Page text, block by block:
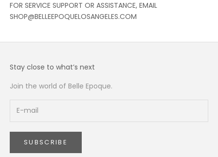
FOR SERVICE SUPPORT OR ASSISTANCE, EMAIL
SHOP@BELLEEPOQUELOSANGELES.COM
Stay close to what’s next
Join the world of Belle Epoque.
SUBSCRIBE